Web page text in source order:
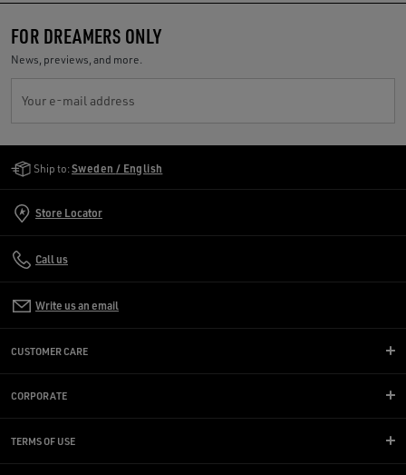
FOR DREAMERS ONLY
News, previews, and more.
Your e-mail address
Ship to: Sweden / English
Store Locator
Call us
Write us an email
CUSTOMER CARE
CORPORATE
TERMS OF USE